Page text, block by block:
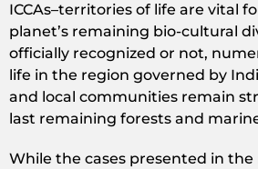
ICCAs–territories of life are vital
planet’s remaining bio-cultural
officially recognized or not,
life in the region governed by
and local communities remain
last remaining forests and
While the cases presented in